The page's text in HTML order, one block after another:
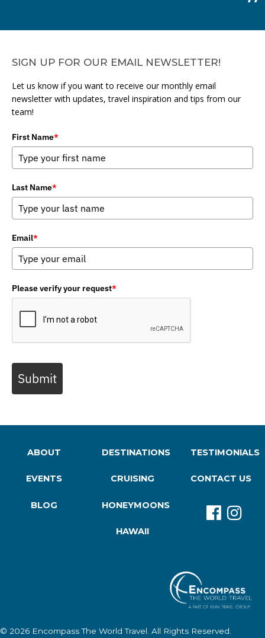
SIGN UP FOR OUR EMAIL NEWSLETTER!
Let us know if you want to receive our monthly email
newsletter with updates, travel inspiration and tips from our
team!
First Name*
Last Name*
Email*
Please verify your request*
Submit
ABOUT
EVENTS
BLOG
DESTINATIONS
CRUISING
HONEYMOONS
HAWAII
TESTIMONIALS
CONTACT US
© 2026 Encompass The World Travel . All Rights Reserved.